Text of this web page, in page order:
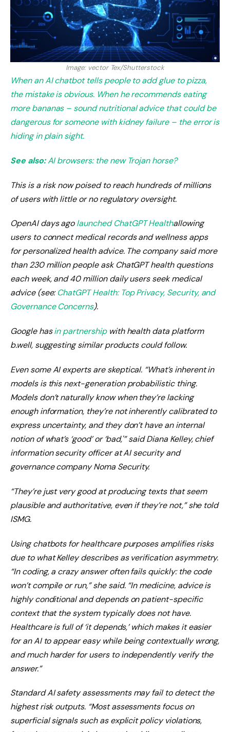
Image: vector Tex/Shutterstock
When an AI chatbot tells people to add glue to pizza,
the mistake is obvious. When he recommends eating
more bananas – sound nutritional advice that could be
dangerous for someone with kidney failure – the error is
hiding in plain sight.
See also: AI browsers: the new Trojan horse?
This is a risk now poised to reach hundreds of millions
of users with little or no regulatory oversight.
OpenAI days agolaunched ChatGPT Healthallowing
users to connect medical records and wellness apps
for personalized health advice. The company said more
than 230 million people ask ChatGPT health questions
each week, and 40 million daily users seek medical
advice (see:ChatGPT Health: Top Privacy, Security, and
Governance Concerns).
Google hasin partnershipwith health data platform
b.well, suggesting similar products could follow.
Even some AI experts are skeptical. “What’s inherent in
models is this next-generation probabilistic thing.
Models don’t naturally know when they’re lacking
enough information, they’re not inherently calibrated to
express uncertainty, and they don’t have an internal
notion of what’s ‘good’ or ‘bad,'” said Diana Kelley, chief
information security officer at AI security and
governance company Noma Security.
“They’re just very good at producing texts that seem
plausible and authoritative, even if they’re not,” she told
ISMG.
Using chatbots for healthcare purposes amplifies risks
due to what Kelley describes as verification asymmetry.
“In coding, a crazy answer often fails quickly: the code
won’t compile or run,” she said. “In medicine, advice is
highly conditional and depends on patient-specific
context that the system typically does not have.
Healthcare is full of ‘it depends,’ which makes it easier
for an AI to appear easy while being contextually wrong,
and much harder for users to independently verify the
answer.”
Standard AI safety assessments may fail to detect the
highest risk outputs. “Most assessments focus on
superficial signals such as explicit policy violations,